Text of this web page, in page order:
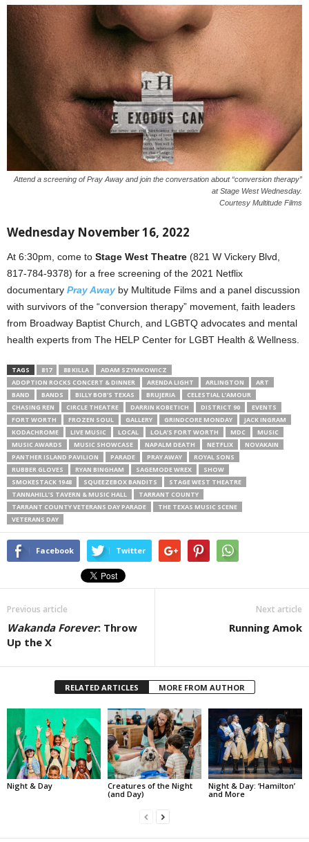
Attend a screening of Pray Away and join the conversation about “conversion therapy”
at Stage West Wednesday.
Courtesy Multitude Films
Wednesday November 16, 2022
At 6:30pm, come to Stage West Theatre (821 W Vickery Blvd,
817-784-9378) for a free screening of the 2021 Netflix
documentary Pray Away by Multitude Films and a panel discussion
with survivors of the “conversion therapy” movement, faith leaders
from Broadway Baptist Church, and LGBTQ advocates and mental
health experts from The HELP Center for LGBT Health & Wellness.
TAGS 817 88 KILLA
ADAM SZYMKOWICZ
ADOPTION ROCKS CONCERT & DINNER
ARENDA LIGHT ARLINGTON
ART
BAND
BANDS BILLY BOB'S TEXAS BRUJERIA
CELESTIAL L’AMOUR
CHASING REN
CIRCLE THEATRE DARRIN KOBETICH DISTRICT 90
EVENTS
FORT WORTH
FROZEN SOUL GALLERY GRINDCORE MONDAY
JACK INGRAM
KODACHROME
LIVE MUSIC LOCAL LOLA’S FORT WORTH MDC
MUSIC
MUSIC AWARDS
MUSIC SHOWCASE NAPALM DEATH NETFLIX
NOVAKAIN
PANTHER ISLAND PAVILION
PARADE PRAY AWAY
ROYAL SONS
RUBBER GLOVES
RYAN BINGHAM SAGEMODE WREX
SHOW
SMOKESTACK 1948
SQUEEZEBOX BANDITS
STAGE WEST THEATRE
TANNAHILL’S TAVERN & MUSIC HALL
TARRANT COUNTY
TARRANT COUNTY VETERANS DAY PARADE
THE TEXAS MUSIC SCENE
VETERANS DAY
Facebook Twitter
Previous article
Wakanda Forever: Throw
Up the X
Next article
Running Amok
RELATED ARTICLES MORE FROM AUTHOR
Night & Day
Creatures of the Night
(and Day)
Night & Day: ‘Hamilton’
and More